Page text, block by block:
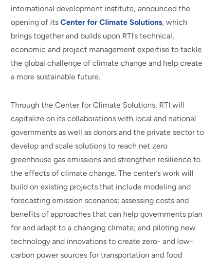
international development institute, announced the
opening of itsCenter for Climate Solutions, which
brings together and builds upon RTI’s technical,
economic and project management expertise to tackle
the global challenge of climate change and help create
a more sustainable future.
Through the Center for Climate Solutions, RTI will
capitalize on its collaborations with local and national
governments as well as donors and the private sector to
develop and scale solutions to reach net zero
greenhouse gas emissions and strengthen resilience to
the effects of climate change. The center’s work will
build on existing projects that include modeling and
forecasting emission scenarios; assessing costs and
benefits of approaches that can help governments plan
for and adapt to a changing climate; and piloting new
technology and innovations to create zero- and low-
carbon power sources for transportation and food